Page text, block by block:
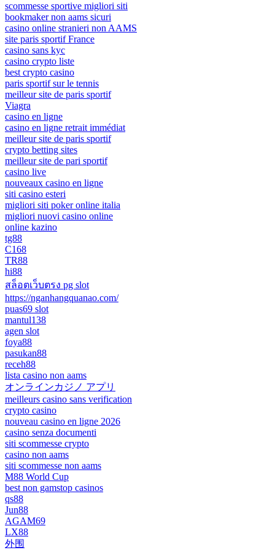
scommesse sportive migliori siti
bookmaker non aams sicuri
casino online stranieri non AAMS
site paris sportif France
casino sans kyc
casino crypto liste
best crypto casino
paris sportif sur le tennis
meilleur site de paris sportif
Viagra
casino en ligne
casino en ligne retrait immédiat
meilleur site de paris sportif
crypto betting sites
meilleur site de pari sportif
casino live
nouveaux casino en ligne
siti casino esteri
migliori siti poker online italia
migliori nuovi casino online
online kazino
tg88
C168
TR88
hi88
สล็อตเว็บตรง pg slot
https://nganhangquanao.com/
puas69 slot
mantul138
agen slot
foya88
pasukan88
receh88
lista casino non aams
オンラインカジノ アプリ
meilleurs casino sans verification
crypto casino
nouveau casino en ligne 2026
casino senza documenti
siti scommesse crypto
casino non aams
siti scommesse non aams
M88 World Cup
best non gamstop casinos
qs88
Jun88
AGAM69
LX88
外围